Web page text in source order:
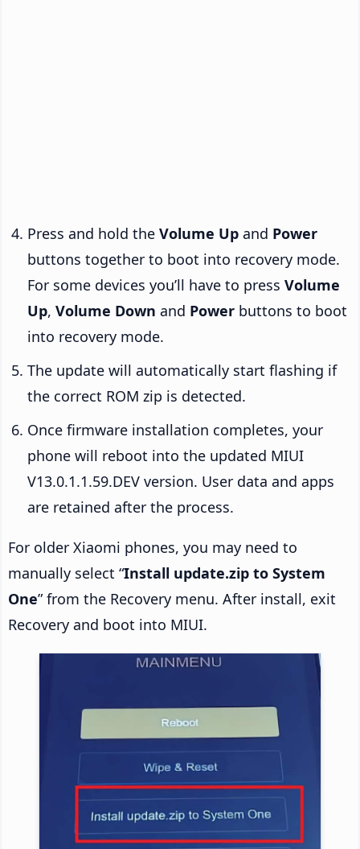
Press and hold the Volume Up and Power
buttons together to boot into recovery mode.
For some devices you’ll have to press Volume
Up, Volume Down and Power buttons to boot
into recovery mode.
The update will automatically start flashing if
the correct ROM zip is detected.
Once firmware installation completes, your
phone will reboot into the updated MIUI
V13.0.1.1.59.DEV version. User data and apps
are retained after the process.
For older Xiaomi phones, you may need to
manually select “Install update.zip to System
One” from the Recovery menu. After install, exit
Recovery and boot into MIUI.